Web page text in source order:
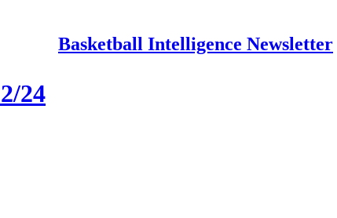
Basketball Intelligence Newsletter
24